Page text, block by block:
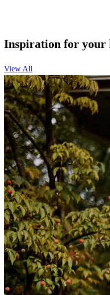
Inspiration for your
View All